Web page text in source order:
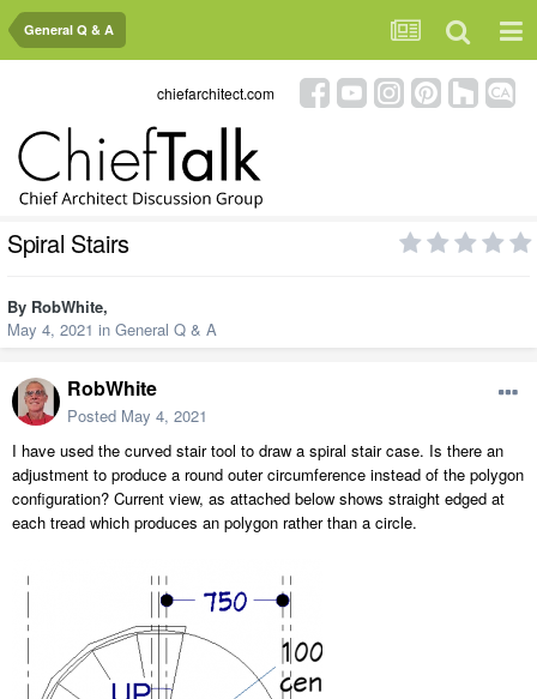
General Q & A
chiefarchitect.com
Spiral Stairs
By RobWhite,
May 4, 2021 in General Q & A
RobWhite
Posted May 4, 2021
I have used the curved stair tool to draw a spiral stair case. Is there an
adjustment to produce a round outer circumference instead of the polygon
configuration? Current view, as attached below shows straight edged at
each tread which produces an polygon rather than a circle.